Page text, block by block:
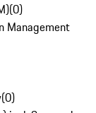
(0)
Management
(0)